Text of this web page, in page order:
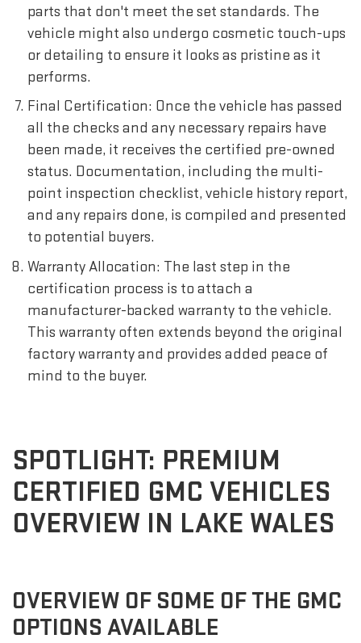
parts that don't meet the set standards. The
vehicle might also undergo cosmetic touch-ups
or detailing to ensure it looks as pristine as it
performs.
Final Certification: Once the vehicle has passed
all the checks and any necessary repairs have
been made, it receives the certified pre-owned
status. Documentation, including the multi-
point inspection checklist, vehicle history report,
and any repairs done, is compiled and presented
to potential buyers.
Warranty Allocation: The last step in the
certification process is to attach a
manufacturer-backed warranty to the vehicle.
This warranty often extends beyond the original
factory warranty and provides added peace of
mind to the buyer.
SPOTLIGHT: PREMIUM
CERTIFIED GMC VEHICLES
OVERVIEW IN LAKE WALES
OVERVIEW OF SOME OF THE GMC
OPTIONS AVAILABLE